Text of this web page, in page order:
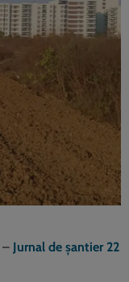
– Jurnal de șantier 22